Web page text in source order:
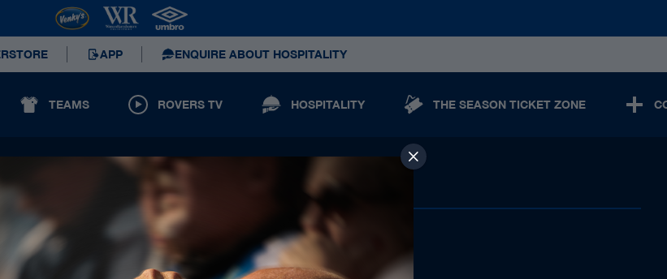
APP ENQUIRE ABOUT HOSPITALITY
TEAMS ROVERS TV HOSPITALITY THE SEASON TICKET ZONE